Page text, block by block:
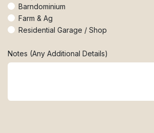
Barndominium
Farm & Ag
Residential Garage / Shop
Notes (Any Additional Details)